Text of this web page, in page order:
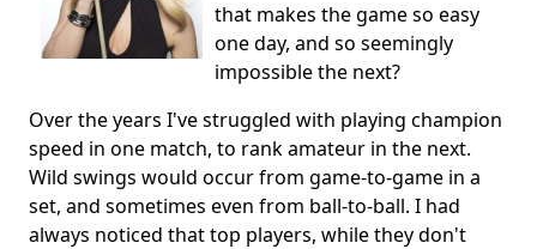
that makes the game so easy
one day, and so seemingly
impossible the next?
Over the years I've struggled with playing champion
speed in one match, to rank amateur in the next.
Wild swings would occur from game-to-game in a
set, and sometimes even from ball-to-ball. I had
always noticed that top players, while they don't